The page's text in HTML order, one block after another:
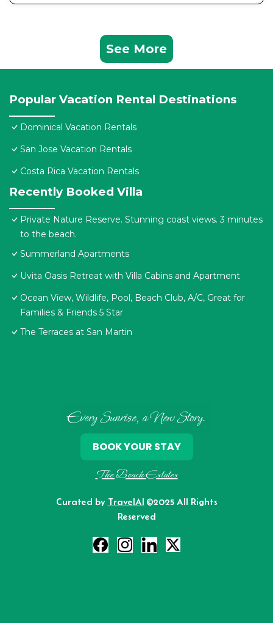
See More
Popular Vacation Rental Destinations
Dominical Vacation Rentals
San Jose Vacation Rentals
Costa Rica Vacation Rentals
Recently Booked Villa
Private Nature Reserve. Stunning coast views. 3 minutes
to the beach.
Summerland Apartments
Uvita Oasis Retreat with Villa Cabins and Apartment
Ocean View, Wildlife, Pool, Beach Club, A/C, Great for
Families & Friends 5 Star
The Terraces at San Martin
Every Sunrise, a New Story.
The Beach Estates
Curated by TravelAI ©2025 All Rights
Reserved
BOOK YOUR STAY